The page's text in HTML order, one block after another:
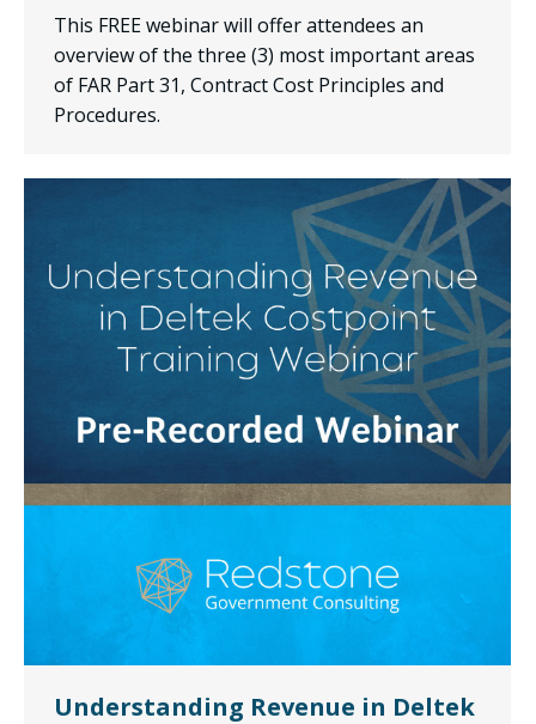
This FREE webinar will offer attendees an
overview of the three (3) most important areas
of FAR Part 31, Contract Cost Principles and
Procedures.
Understanding Revenue in Deltek